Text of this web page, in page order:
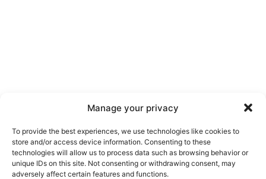
Manage your privacy
To provide the best experiences, we use technologies like cookies to
store and/or access device information. Consenting to these
technologies will allow us to process data such as browsing behavior or
unique IDs on this site. Not consenting or withdrawing consent, may
adversely affect certain features and functions.
Eroi Italiani